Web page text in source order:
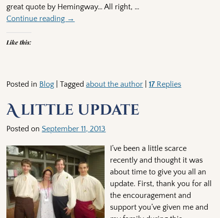
great quote by Hemingway… All right, …
Continue reading →
Like this:
Posted in Blog |Tagged about the author |17 Replies
A little update
Posted on September 11, 2013
I’ve been a little scarce
recently and thought it was
about time to give you all an
update. First, thank you for all
the encouragement and
support you’ve given me and